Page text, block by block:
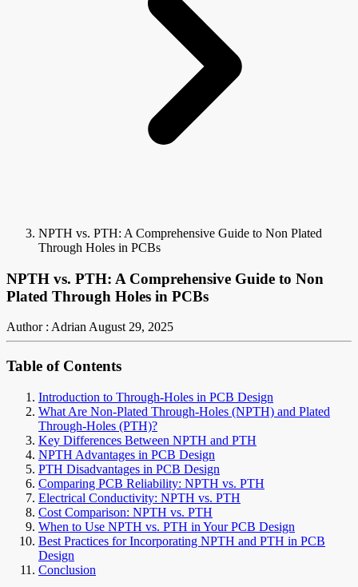
NPTH vs. PTH: A Comprehensive Guide to Non Plated
Through Holes in PCBs
NPTH vs. PTH: A Comprehensive Guide to Non
Plated Through Holes in PCBs
Author : AdrianAugust 29, 2025
Table of Contents
Introduction to Through-Holes in PCB Design
What Are Non-Plated Through-Holes (NPTH) and Plated
Through-Holes (PTH)?
Key Differences Between NPTH and PTH
NPTH Advantages in PCB Design
PTH Disadvantages in PCB Design
Comparing PCB Reliability: NPTH vs. PTH
Electrical Conductivity: NPTH vs. PTH
Cost Comparison: NPTH vs. PTH
When to Use NPTH vs. PTH in Your PCB Design
Best Practices for Incorporating NPTH and PTH in PCB
Design
Conclusion